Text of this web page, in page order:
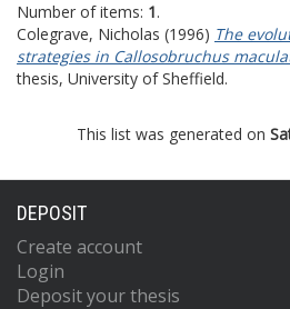
Number of items: 1.
Colegrave, Nicholas (1996) The
strategies in Callosobruchus
thesis, University of Sheffield.
This list was generated on
DEPOSIT
Create account
Login
Deposit your thesis